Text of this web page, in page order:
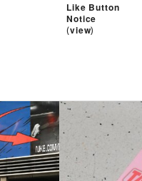
Like Button
Notice
(view)